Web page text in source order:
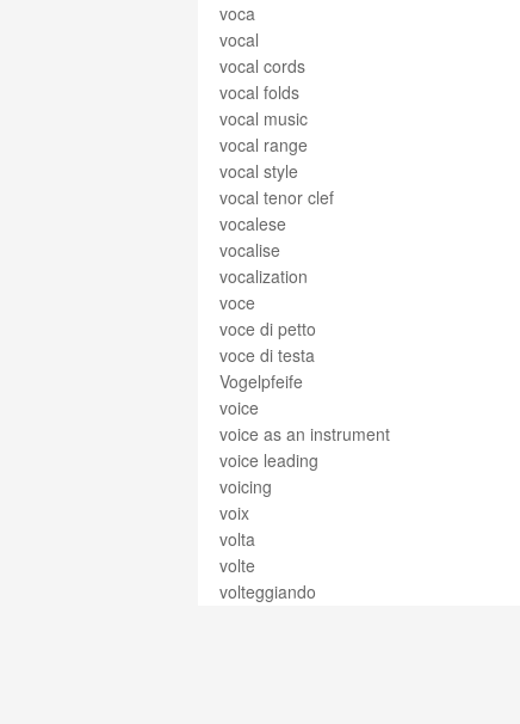
voca
vocal
vocal cords
vocal folds
vocal music
vocal range
vocal style
vocal tenor clef
vocalese
vocalise
vocalization
voce
voce di petto
voce di testa
Vogelpfeife
voice
voice as an instrument
voice leading
voicing
voix
volta
volte
volteggiando